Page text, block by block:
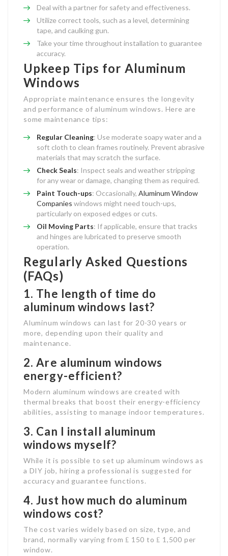
Deal with a partner for safety and effectiveness.
Utilize correct tools, such as a level, determining
tape, and caulking gun.
Take your time throughout installation to guarantee
accuracy.
Upkeep Tips for Aluminum
Windows
Appropriate maintenance ensures the longevity
and performance of aluminum windows. Here are
some maintenance tips:
Regular Cleaning: Use moderate soapy water and a
soft cloth to clean frames routinely. Prevent abrasive
materials that may scratch the surface.
Check Seals: Inspect seals and weather stripping
for any wear or damage, changing them as required.
Paint Touch-ups: Occasionally, Aluminum Window
Companies windows might need touch-ups,
particularly on exposed edges or cuts.
Oil Moving Parts: If applicable, ensure that tracks
and hinges are lubricated to preserve smooth
operation.
Regularly Asked Questions
(FAQs)
1. The length of time do
aluminum windows last?
Aluminum windows can last for 20-30 years or
more, depending upon their quality and
maintenance.
2. Are aluminum windows
energy-efficient?
Modern aluminum windows are created with
thermal breaks that boost their energy-efficiency
abilities, assisting to manage indoor temperatures.
3. Can I install aluminum
windows myself?
While it is possible to set up aluminum windows as
a DIY job, hiring a professional is suggested for
accuracy and guarantee functions.
4. Just how much do aluminum
windows cost?
The cost varies widely based on size, type, and
brand, normally varying from ₤ 150 to ₤ 1,500 per
window.